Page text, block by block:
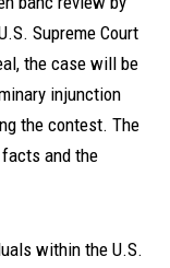
Supreme Court
the case will be
injunction
the contest. The
and the
within the U.S.